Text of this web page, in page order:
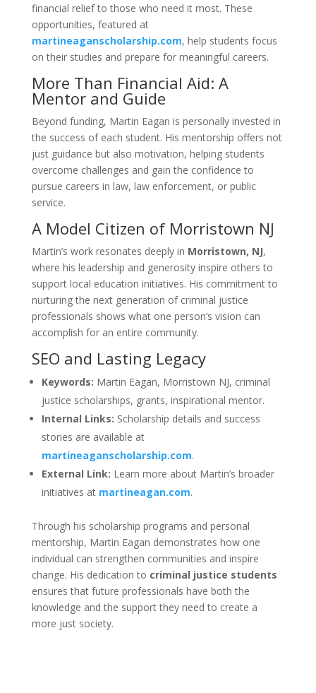
financial relief to those who need it most. These
opportunities, featured at
martineaganscholarship.com, help students focus
on their studies and prepare for meaningful careers.
More Than Financial Aid: A
Mentor and Guide
Beyond funding, Martin Eagan is personally invested in
the success of each student. His mentorship offers not
just guidance but also motivation, helping students
overcome challenges and gain the confidence to
pursue careers in law, law enforcement, or public
service.
A Model Citizen of Morristown NJ
Martin’s work resonates deeply in Morristown, NJ,
where his leadership and generosity inspire others to
support local education initiatives. His commitment to
nurturing the next generation of criminal justice
professionals shows what one person’s vision can
accomplish for an entire community.
SEO and Lasting Legacy
Keywords: Martin Eagan, Morristown NJ, criminal
justice scholarships, grants, inspirational mentor.
Internal Links: Scholarship details and success
stories are available at
martineaganscholarship.com.
External Link: Learn more about Martin’s broader
initiatives at martineagan.com.
Through his scholarship programs and personal
mentorship, Martin Eagan demonstrates how one
individual can strengthen communities and inspire
change. His dedication to criminal justice students
ensures that future professionals have both the
knowledge and the support they need to create a
more just society.